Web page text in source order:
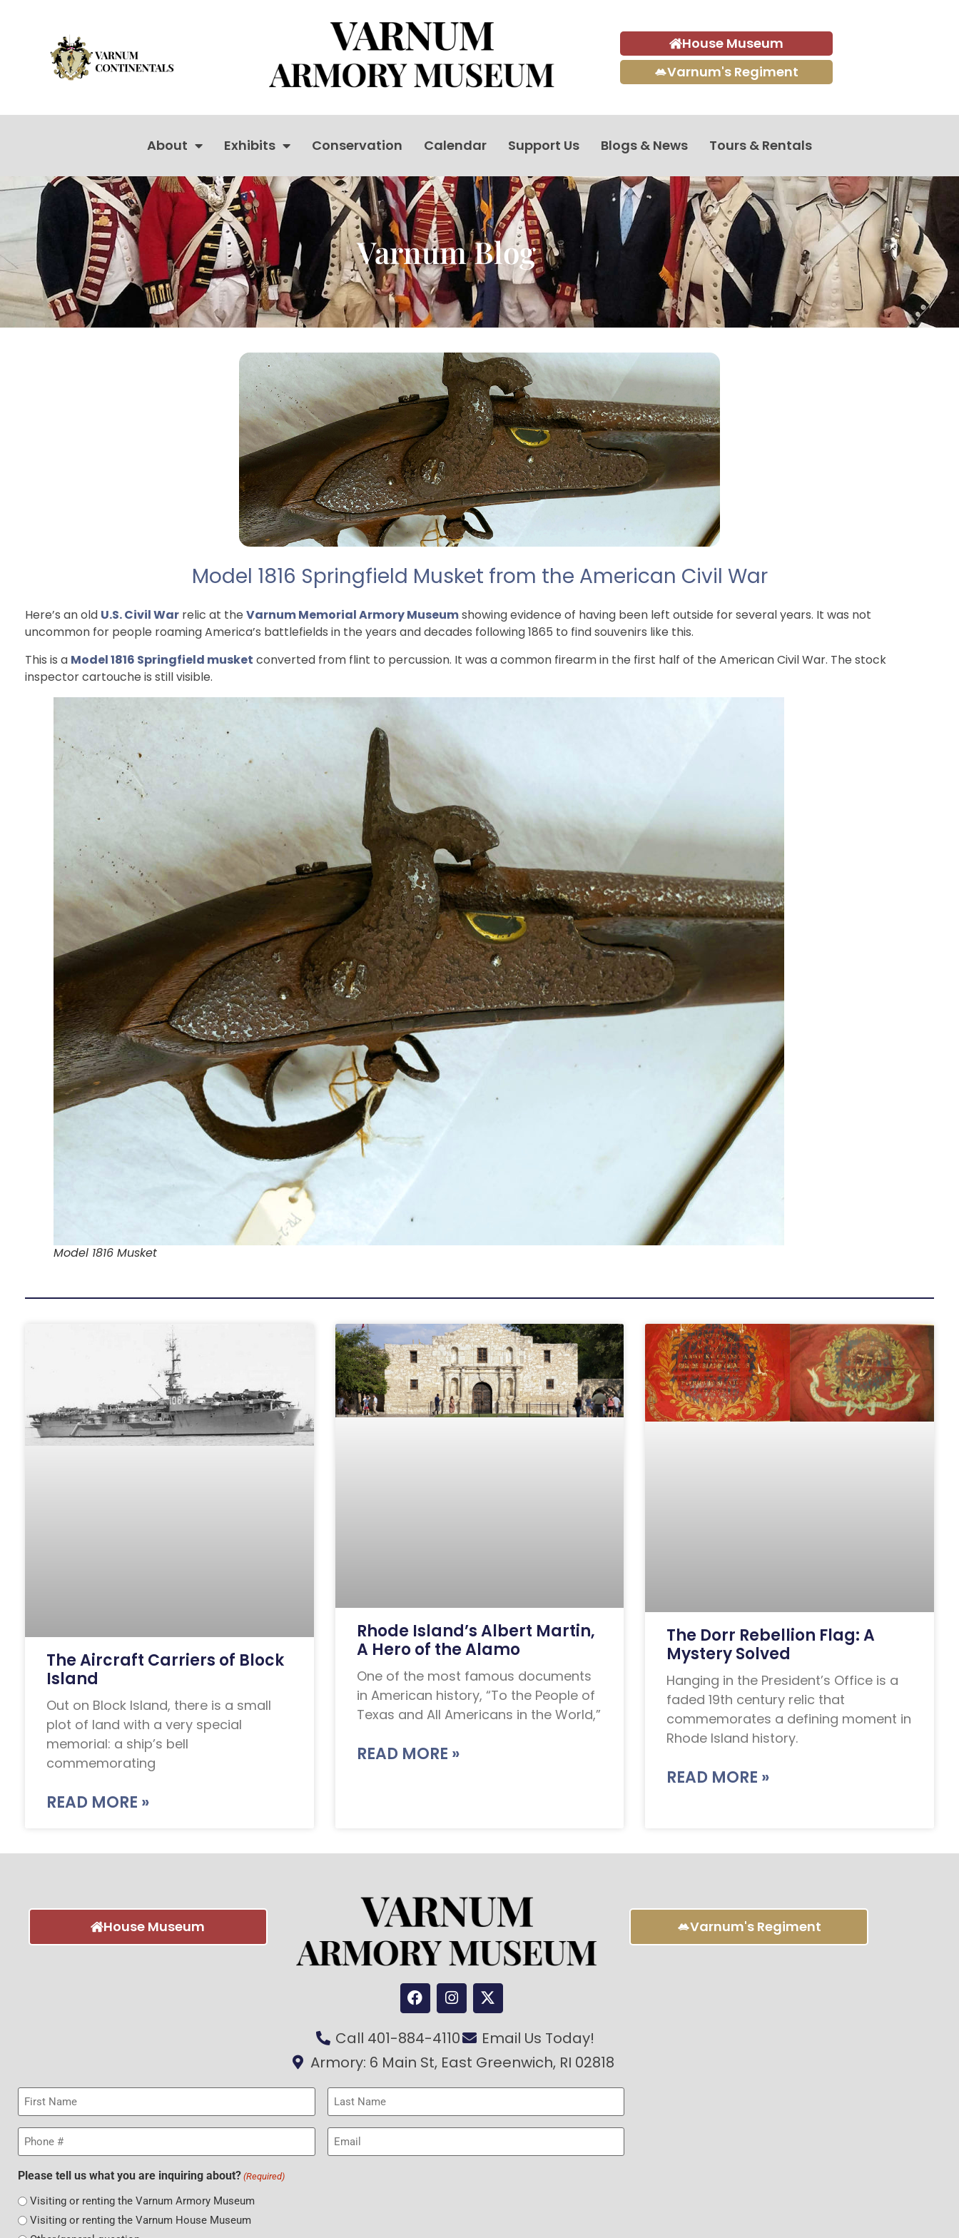
House Museum
Varnum's Regiment
About Exhibits Conservation Calendar Support Us Blogs & News Tours & Rentals
Varnum Blog
Model 1816 Springfield Musket from the American Civil War
Here’s an old U.S. Civil War relic at the Varnum Memorial Armory Museumshowing evidence of having been left outside for several years. It was not
uncommon for people roaming America’s battlefields in the years and decades following 1865 to find souvenirs like this.
This is a Model 1816 Springfield musket converted from flint to percussion. It was a common firearm in the first half of the American Civil War. The stock
inspector cartouche is still visible.
Model 1816 Musket
The Aircraft Carriers of Block
Island
Out on Block Island, there is a small
plot of land with a very special
memorial: a ship’s bell
commemorating
READ MORE »
Rhode Island’s Albert Martin,
A Hero of the Alamo
One of the most famous documents
in American history, “To the People of
Texas and All Americans in the World,”
READ MORE »
The Dorr Rebellion Flag: A
Mystery Solved
Hanging in the President’s Office is a
faded 19th century relic that
commemorates a defining moment in
Rhode Island history.
READ MORE »
House Museum Varnum's Regiment
Call 401-884-4110
Email Us Today!
Armory: 6 Main St, East Greenwich, RI 02818
First
Name
(Required)
Last
Name
(Required)
Phone
(Required)
Email
(Required)
Please tell us what you are inquiring about? (Required)
Visiting or renting the Varnum Armory Museum
Visiting or renting the Varnum House Museum